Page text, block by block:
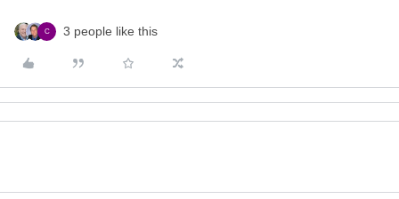
C 3 people like this